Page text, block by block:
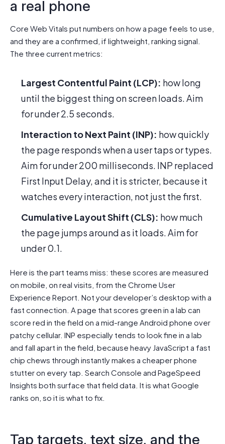
a real phone
Core Web Vitals put numbers on how a page feels to use,
and they are a confirmed, if lightweight, ranking signal.
The three current metrics:
Largest Contentful Paint (LCP): how long
until the biggest thing on screen loads. Aim
for under 2.5 seconds.
Interaction to Next Paint (INP): how quickly
the page responds when a user taps or types.
Aim for under 200 milliseconds. INP replaced
First Input Delay, and it is stricter, because it
watches every interaction, not just the first.
Cumulative Layout Shift (CLS): how much
the page jumps around as it loads. Aim for
under 0.1.
Here is the part teams miss: these scores are measured
on mobile, on real visits, from the Chrome User
Experience Report. Not your developer’s desktop with a
fast connection. A page that scores green in a lab can
score red in the field on a mid-range Android phone over
patchy cellular. INP especially tends to look fine in a lab
and fall apart in the field, because heavy JavaScript a fast
chip chews through instantly makes a cheaper phone
stutter on every tap. Search Console and PageSpeed
Insights both surface that field data. It is what Google
ranks on, so it is what to fix.
Tap targets, text size, and the